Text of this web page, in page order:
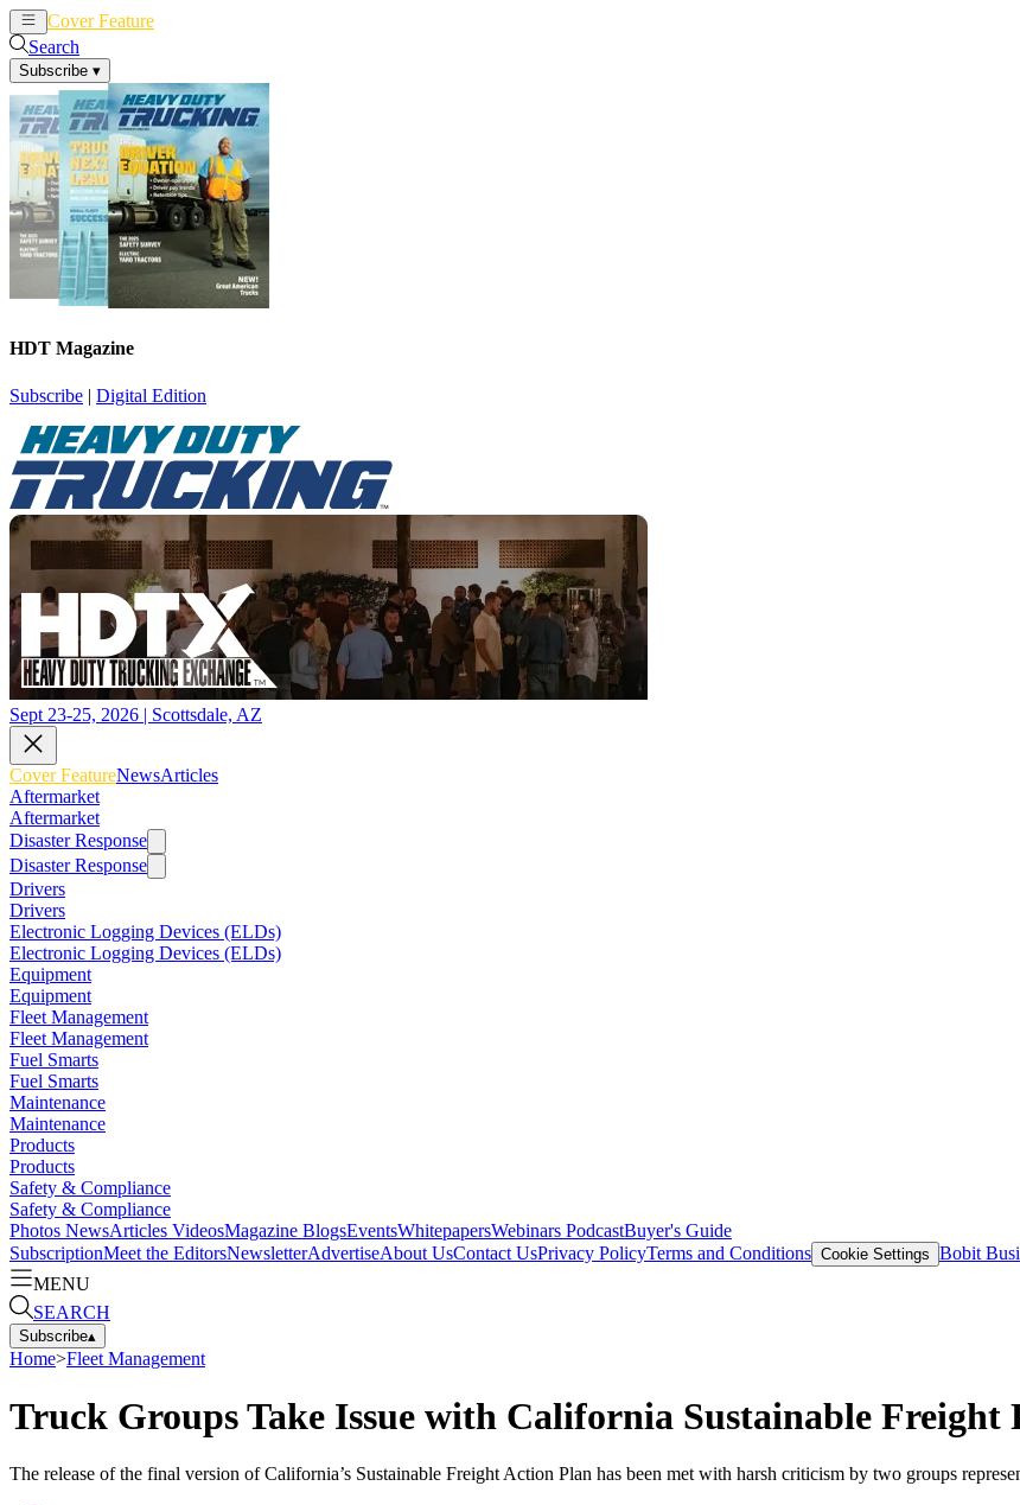
Cover Feature
Search
Subscribe ▾
HDT Magazine
Subscribe | Digital Edition
Sept 23-25, 2026 | Scottsdale, AZ
Cover FeatureNewsArticles
Aftermarket
Aftermarket
Disaster Response
Disaster Response
Drivers
Drivers
Electronic Logging Devices (ELDs)
Electronic Logging Devices (ELDs)
Equipment
Equipment
Fleet Management
Fleet Management
Fuel Smarts
Fuel Smarts
Maintenance
Maintenance
Products
Products
Safety & Compliance
Safety & Compliance
Photos NewsArticles VideosMagazine BlogsEventsWhitepapersWebinars PodcastBuyer's Guide
SubscriptionMeet the EditorsNewsletterAdvertiseAbout UsContact UsPrivacy PolicyTerms and Conditions Cookie Settings Bobit
MENU
SEARCH
Subscribe▴
Home>Fleet Management
Truck Groups Take Issue with California Sustainable Freight
The release of the final version of California’s Sustainable Freight Action Plan has been met with harsh criticism by two groups